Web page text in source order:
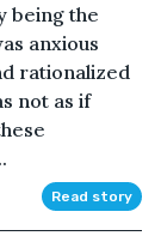
being the
anxious
rationalized
not as if
Read story